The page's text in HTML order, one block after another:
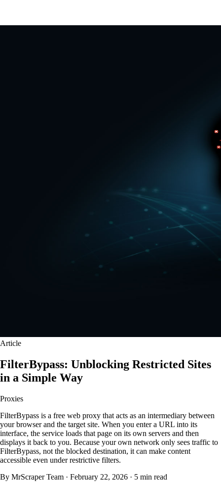
Article
FilterBypass: Unblocking Restricted Sites
in a Simple Way
Proxies
FilterBypass is a free web proxy that acts as an intermediary between
your browser and the target site. When you enter a URL into its
interface, the service loads that page on its own servers and then
displays it back to you. Because your own network only sees traffic to
FilterBypass, not the blocked destination, it can make content
accessible even under restrictive filters.
By MrScraper Team · February 22, 2026 · 5 min read